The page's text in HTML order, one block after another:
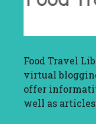
Food Travel
virtual
offer
well as